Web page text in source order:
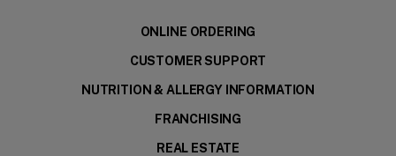
ONLINE ORDERING
CUSTOMER SUPPORT
NUTRITION & ALLERGY INFORMATION
FRANCHISING
REAL ESTATE